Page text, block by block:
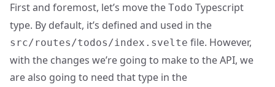
First and foremost, let’s move the Todo Typescript
type. By default, it’s defined and used in the
src/routes/todos/index.svelte file. However,
with the changes we’re going to make to the API, we
are also going to need that type in the